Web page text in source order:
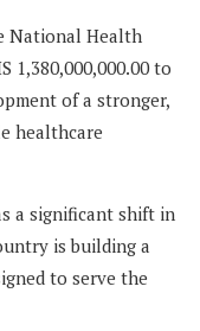
National Health
1,380,000,000.00 to
of a stronger,
healthcare
a significant shift in
is building a
to serve the